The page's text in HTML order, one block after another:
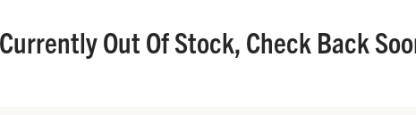
Currently Out Of Stock, Check Back